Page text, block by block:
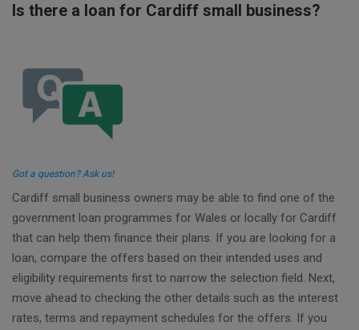
Is there a loan for Cardiff small business?
Got a question? Ask us!
Cardiff small business owners may be able to find one of the
government loan programmes for Wales or locally for Cardiff
that can help them finance their plans. If you are looking for a
loan, compare the offers based on their intended uses and
eligibility requirements first to narrow the selection field. Next,
move ahead to checking the other details such as the interest
rates, terms and repayment schedules for the offers. If you